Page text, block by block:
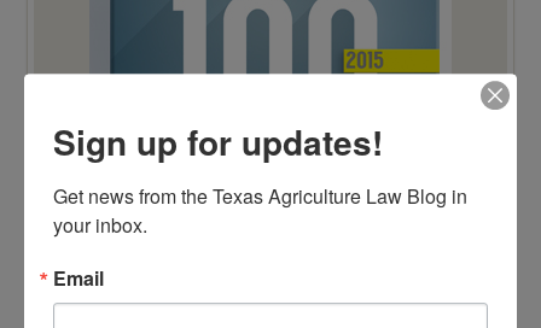
TOP 100 BLAWG WINNER 2014!
Sign up for updates!
Get news from the Texas Agriculture Law Blog in
your inbox.
Email